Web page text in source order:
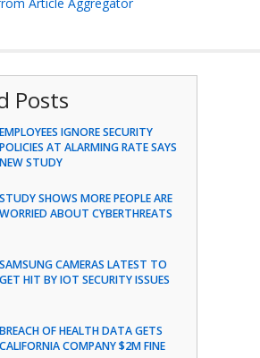
Posts
EMPLOYEES IGNORE SECURITY
POLICIES AT ALARMING RATE SAYS
NEW STUDY
STUDY SHOWS MORE PEOPLE ARE
WORRIED ABOUT CYBERTHREATS
SAMSUNG CAMERAS LATEST TO
GET HIT BY IOT SECURITY ISSUES
BREACH OF HEALTH DATA GETS
CALIFORNIA COMPANY $2M FINE